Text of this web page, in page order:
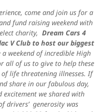
come and join us for a
fund raising weekend with
charity, Dream Cars 4
V Club to host our biggest
a weekend of incredible High
all of us to give to help these
life threatening illnesses. If
share in our fabulous day,
excitement we shared with
drivers’ generosity was